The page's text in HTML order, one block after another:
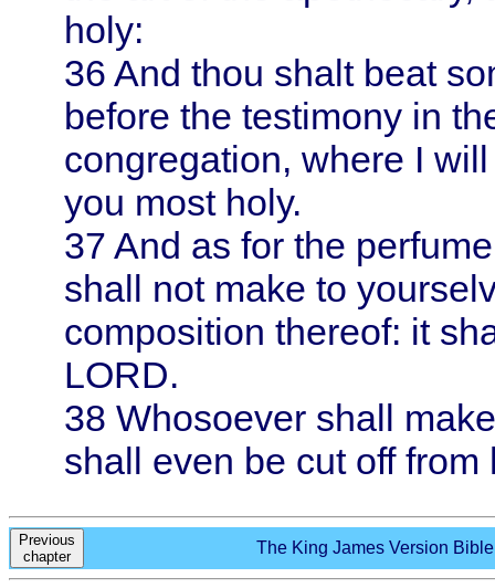
holy:
36 And thou shalt beat
before the testimony in
congregation, where I
you most holy.
37 And as for the
shall not make to
composition thereof: it
LORD.
38 Whosoever shall
shall even be cut off from
Previous
chapter
The King James Version